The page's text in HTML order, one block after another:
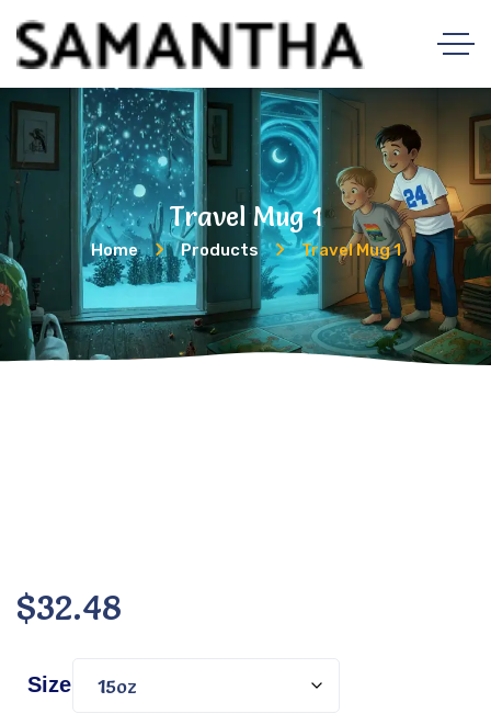
Travel Mug 1
Home Products Travel Mug 1
$32.48
Size